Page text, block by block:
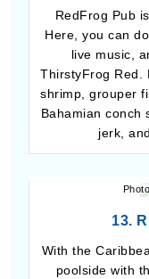
RedFrog Pub
Here, you can
live music,
ThirstyFrog Red.
shrimp, grouper
Bahamian conch
jerk,
13.
With the
poolside with